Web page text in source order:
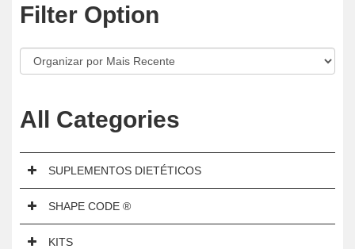
Filter Option
All Categories
SUPLEMENTOS DIETÉTICOS
SHAPE CODE ®
KITS